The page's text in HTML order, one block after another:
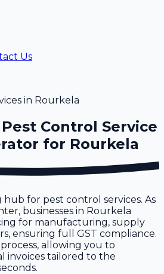
Us
in Rourkela
Pest Control Service
for Rourkela
hub for pest control services. As
businesses in Rourkela
for manufacturing, supply
ensuring full GST compliance.
allowing you to
invoices tailored to the